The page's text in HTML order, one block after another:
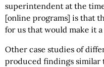
superintendent at the
[online programs] is that
for us that would make it a
Other case studies of
produced findings similar